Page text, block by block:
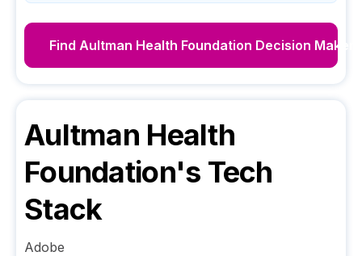
Find Aultman Health Foundation Decision Makers
Aultman Health
Foundation's Tech
Stack
Adobe